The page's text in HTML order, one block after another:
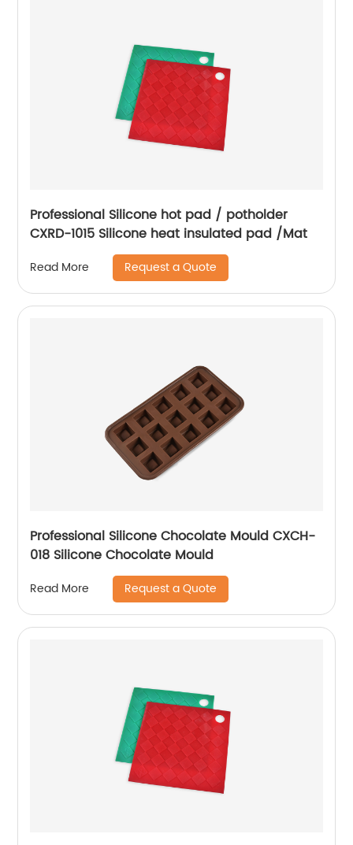
Professional Silicone hot pad / potholder
CXRD-1015 Silicone heat insulated pad /Mat
Read More Request a Quote
Professional Silicone Chocolate Mould CXCH-
018 Silicone Chocolate Mould
Read More Request a Quote